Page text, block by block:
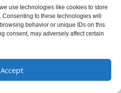
use technologies like cookies to store
to these technologies will
behavior or unique IDs on this
consent, may adversely affect certain
Accept
Modeling